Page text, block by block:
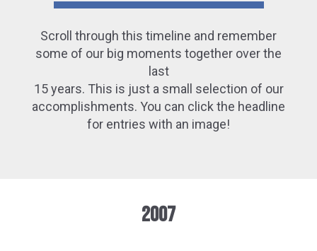
Scroll through this timeline and remember
some of our big moments together over the
last
15 years. This is just a small selection of our
accomplishments. You can click the headline
for entries with an image!
2007